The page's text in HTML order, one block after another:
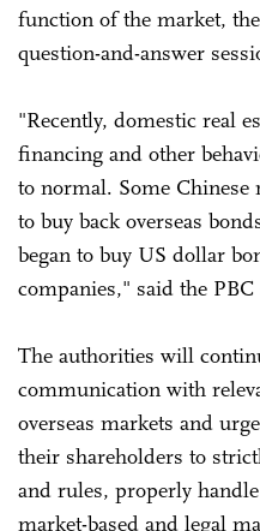
function of the market,
question-and-answer
"Recently, domestic real
financing and other
to normal. Some Chinese
to buy back overseas
began to buy US dollar
companies," said the PBC
The authorities will
communication with
overseas markets and
their shareholders to
and rules, properly
market-based and legal